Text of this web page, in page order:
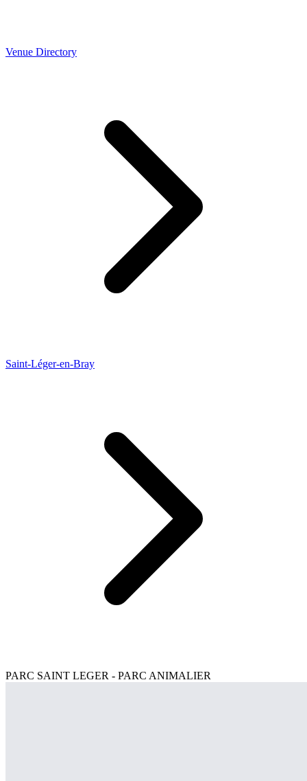
Venue Directory
Saint-Léger-en-Bray
PARC SAINT LEGER - PARC ANIMALIER